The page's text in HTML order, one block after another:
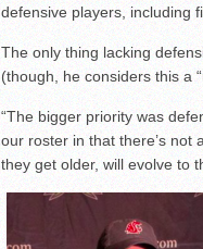
defensive players, including
The only thing lacking
(though, he considers this a
“The bigger priority was
our roster in that there’s not
they get older, will evolve to